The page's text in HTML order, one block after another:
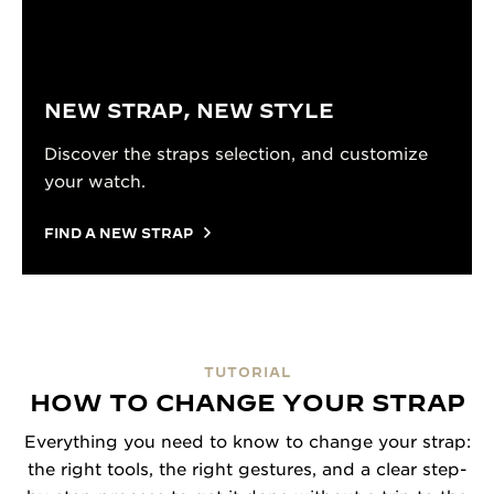
NEW STRAP, NEW STYLE
Discover the straps selection, and customize
your watch.
FIND A NEW STRAP
TUTORIAL
HOW TO CHANGE YOUR STRAP
Everything you need to know to change your strap:
the right tools, the right gestures, and a clear step-